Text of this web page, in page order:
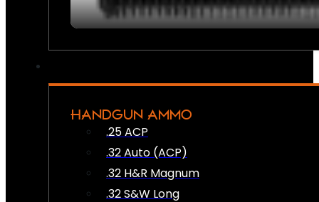
HANDGUN AMMO
.25 ACP
.32 Auto (ACP)
.32 H&R Magnum
.32 S&W Long